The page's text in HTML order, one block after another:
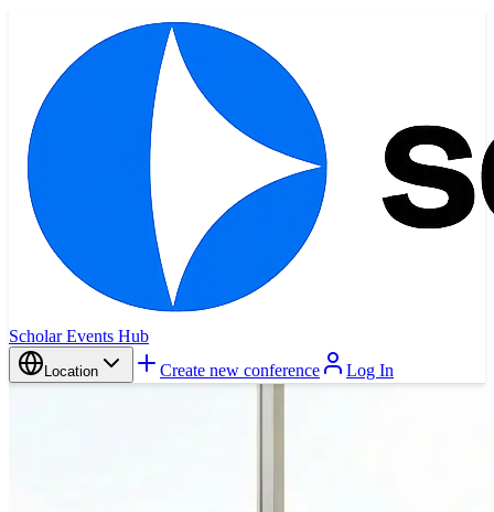
Scholar Events Hub
Location Create new conference Log In